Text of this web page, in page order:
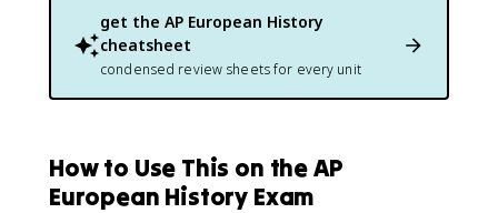
get the AP European History
cheatsheet
condensed review sheets for every unit
How to Use This on the AP
European History Exam